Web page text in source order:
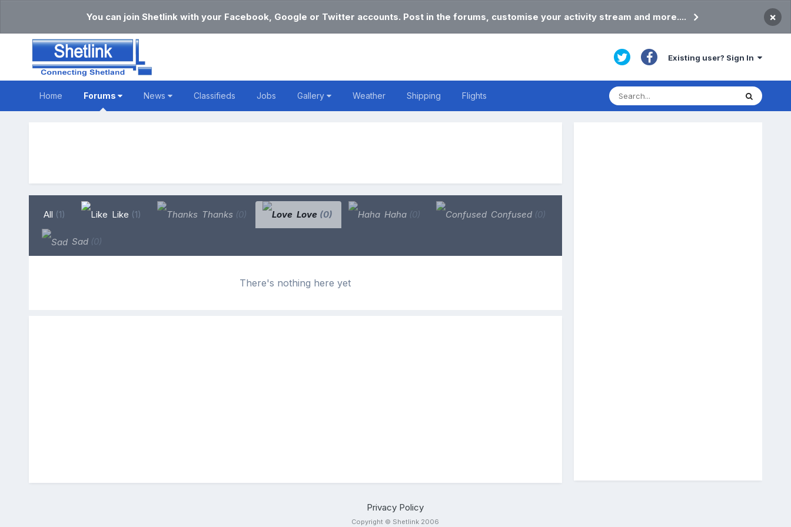
You can join Shetlink with your Facebook, Google or Twitter accounts. Post in the forums, customise your activity stream and more.... ×
Existing user? Sign In
Home Forums News Classifieds Jobs Gallery Weather Shipping Flights
All (1) Like (1) Thanks (0) Love (0) Haha (0) Confused (0)
Sad (0)
There's nothing here yet
Privacy Policy
Copyright © Shetlink 2006